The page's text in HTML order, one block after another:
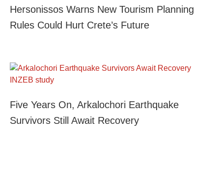
Hersonissos Warns New Tourism Planning
Rules Could Hurt Crete’s Future
Five Years On, Arkalochori Earthquake
Survivors Still Await Recovery